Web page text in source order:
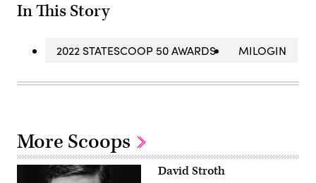
In This Story
2022 STATESCOOP 50 AWARDS MILOGIN
More Scoops
David Stroth